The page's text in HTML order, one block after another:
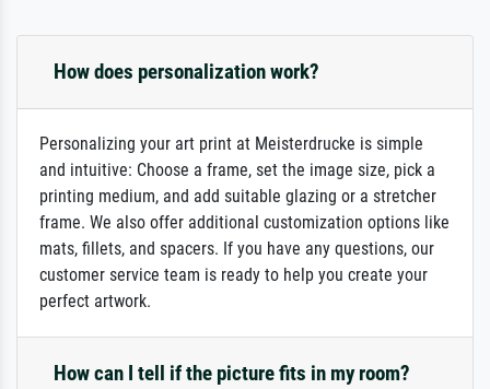
How does personalization work?
Personalizing your art print at Meisterdrucke is simple
and intuitive: Choose a frame, set the image size, pick a
printing medium, and add suitable glazing or a stretcher
frame. We also offer additional customization options like
mats, fillets, and spacers. If you have any questions, our
customer service team is ready to help you create your
perfect artwork.
How can I tell if the picture fits in my room?